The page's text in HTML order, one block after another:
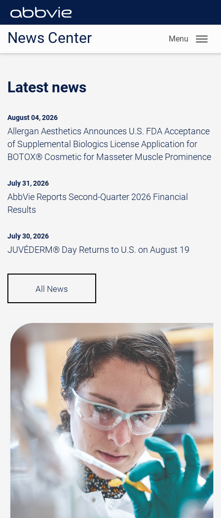
News Center Menu
Latest news
August 04, 2026
Allergan Aesthetics Announces U.S. FDA Acceptance
of Supplemental Biologics License Application for
BOTOX® Cosmetic for Masseter Muscle Prominence
July 31, 2026
AbbVie Reports Second-Quarter 2026 Financial
Results
July 30, 2026
JUVÉDERM® Day Returns to U.S. on August 19
All News